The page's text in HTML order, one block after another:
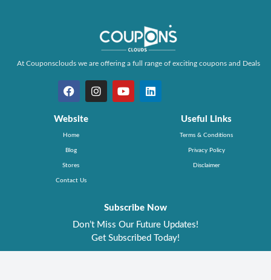
At Couponsclouds we are offering a full range of exciting coupons and Deals
Website
Home
Blog
Stores
Contact Us
Useful Links
Terms & Conditions
Privacy Policy
Disclaimer
Subscribe Now
Don’t Miss Our Future Updates!
Get Subscribed Today!